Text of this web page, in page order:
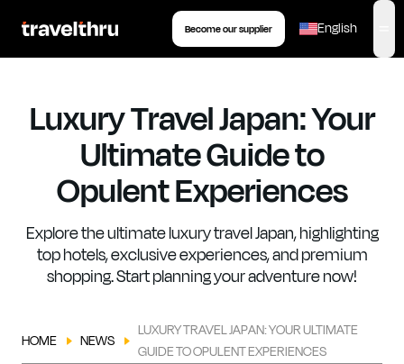
Become our supplier English
,
eSIM Tour Insurance Book your transfer
Luxury Travel Japan: Your
Ultimate Guide to
Opulent Experiences
Explore the ultimate luxury travel Japan, highlighting
top hotels, exclusive experiences, and premium
shopping. Start planning your adventure now!
HOME NEWS
LUXURY TRAVEL JAPAN: YOUR ULTIMATE
GUIDE TO OPULENT EXPERIENCES